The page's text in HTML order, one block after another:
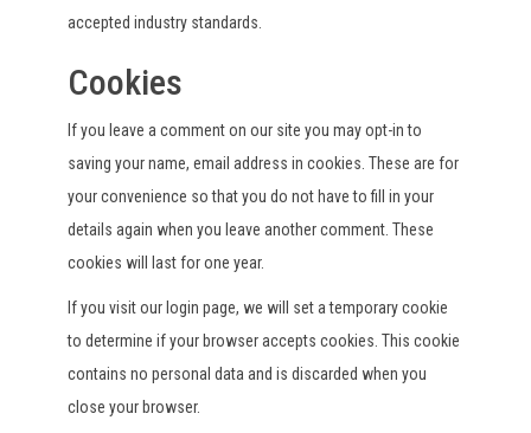
accepted industry standards.
Cookies
If you leave a comment on our site you may opt-in to
saving your name, email address in cookies. These are for
your convenience so that you do not have to fill in your
details again when you leave another comment. These
cookies will last for one year.
If you visit our login page, we will set a temporary cookie
to determine if your browser accepts cookies. This cookie
contains no personal data and is discarded when you
close your browser.